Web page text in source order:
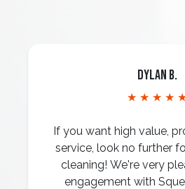
Dylan B.
★ ★ ★ ★
If you want high value,
service, look no further
cleaning! We're very
engagement with